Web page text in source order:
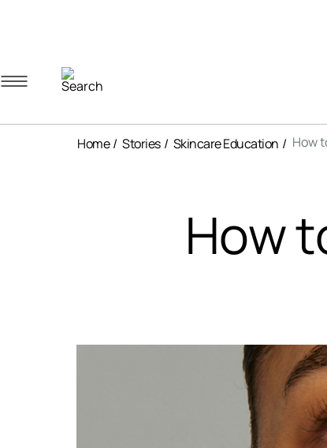
Home Stories Skincare Education How
How